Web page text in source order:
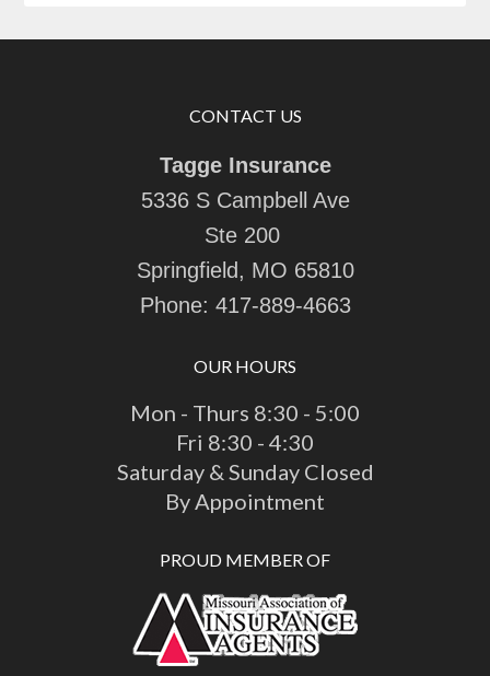
CONTACT US
Tagge Insurance
5336 S Campbell Ave
Ste 200
Springfield, MO 65810
Phone: 417-889-4663
OUR HOURS
Mon - Thurs 8:30 - 5:00
Fri 8:30 - 4:30
Saturday & Sunday Closed
By Appointment
PROUD MEMBER OF